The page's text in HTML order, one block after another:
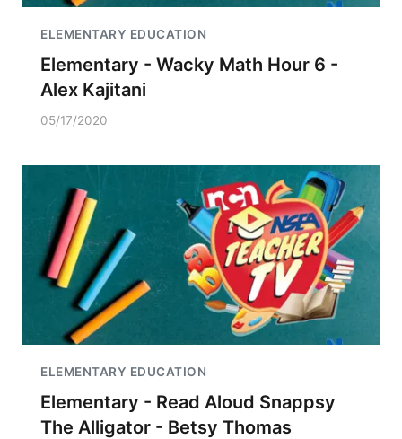
ELEMENTARY EDUCATION
Elementary - Wacky Math Hour 6 -
Alex Kajitani
05/17/2020
ELEMENTARY EDUCATION
Elementary - Read Aloud Snappsy
The Alligator - Betsy Thomas